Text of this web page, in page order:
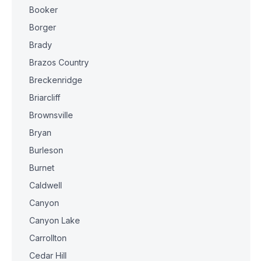
Booker
Borger
Brady
Brazos Country
Breckenridge
Briarcliff
Brownsville
Bryan
Burleson
Burnet
Caldwell
Canyon
Canyon Lake
Carrollton
Cedar Hill